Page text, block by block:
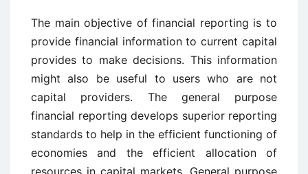
The main objective of financial reporting is to
provide financial information to current capital
provides to make decisions. This information
might also be useful to users who are not
capital providers. The general purpose
financial reporting develops superior reporting
standards to help in the efficient functioning of
economies and the efficient allocation of
resources in capital markets. General purpose